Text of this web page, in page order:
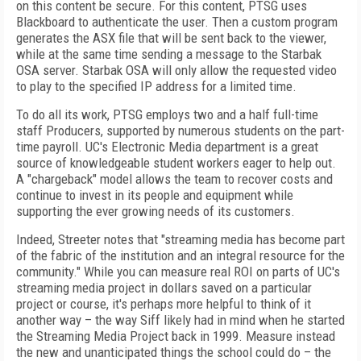
on this content be secure. For this content, PTSG uses
Blackboard to authenticate the user. Then a custom program
generates the ASX file that will be sent back to the viewer,
while at the same time sending a message to the Starbak
OSA server. Starbak OSA will only allow the requested video
to play to the specified IP address for a limited time.
To do all its work, PTSG employs two and a half full-time
staff Producers, supported by numerous students on the part-
time payroll. UC's Electronic Media department is a great
source of knowledgeable student workers eager to help out.
A "chargeback" model allows the team to recover costs and
continue to invest in its people and equipment while
supporting the ever growing needs of its customers.
Indeed, Streeter notes that "streaming media has become part
of the fabric of the institution and an integral resource for the
community." While you can measure real ROI on parts of UC's
streaming media project in dollars saved on a particular
project or course, it's perhaps more helpful to think of it
another way – the way Siff likely had in mind when he started
the Streaming Media Project back in 1999. Measure instead
the new and unanticipated things the school could do – the